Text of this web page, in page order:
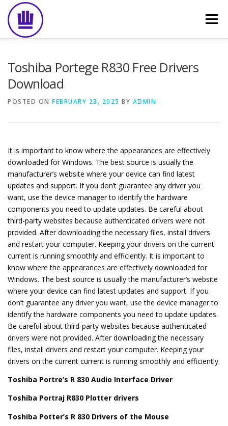
content
Menu
Toshiba Portege R830 Free Drivers
Download
POSTED ON FEBRUARY 23, 2025 BY ADMIN
It is important to know where the appearances are effectively
downloaded for Windows. The best source is usually the
manufacturer’s website where your device can find latest
updates and support. If you don’t guarantee any driver you
want, use the device manager to identify the hardware
components you need to update updates. Be careful about
third-party websites because authenticated drivers were not
provided. After downloading the necessary files, install drivers
and restart your computer. Keeping your drivers on the current
current is running smoothly and efficiently. It is important to
know where the appearances are effectively downloaded for
Windows. The best source is usually the manufacturer’s website
where your device can find latest updates and support. If you
don’t guarantee any driver you want, use the device manager to
identify the hardware components you need to update updates.
Be careful about third-party websites because authenticated
drivers were not provided. After downloading the necessary
files, install drivers and restart your computer. Keeping your
drivers on the current current is running smoothly and efficiently.
Toshiba Portre’s R 830 Audio Interface Driver
Toshiba Portraj R830 Plotter drivers
Toshiba Potter’s R 830 Drivers of the Mouse